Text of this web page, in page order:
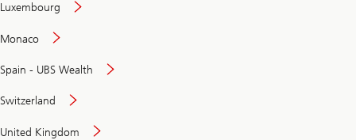
Luxembourg
Monaco
Spain - UBS Wealth
Switzerland
United Kingdom